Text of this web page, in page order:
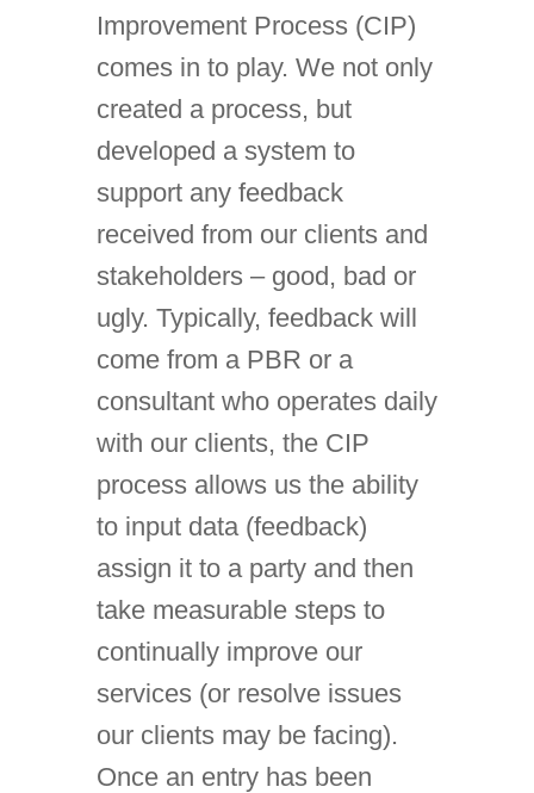
Improvement Process (CIP)
comes in to play. We not only
created a process, but
developed a system to
support any feedback
received from our clients and
stakeholders – good, bad or
ugly. Typically, feedback will
come from a PBR or a
consultant who operates daily
with our clients, the CIP
process allows us the ability
to input data (feedback)
assign it to a party and then
take measurable steps to
continually improve our
services (or resolve issues
our clients may be facing).
Once an entry has been